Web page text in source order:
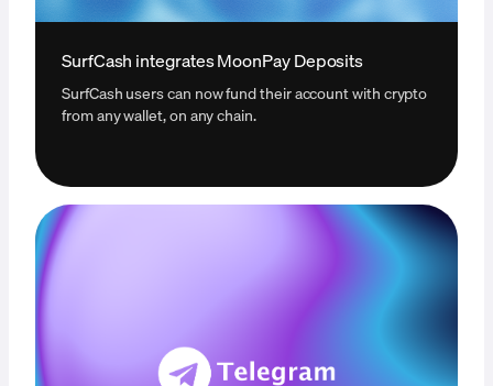
SurfCash integrates MoonPay Deposits
SurfCash users can now fund their account with crypto
from any wallet, on any chain.